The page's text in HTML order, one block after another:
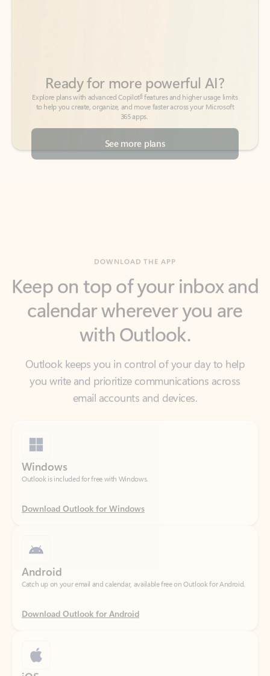
See more plans
calendar wherever you are
with Outlook.
Outlook keeps you in control of your day to help
you write and prioritize communications across
email accounts and devices.
Outlook is included for free with Windows.
Download Outlook for Windows
Catch up on your email and calendar, available free on Outlook for Android.
Download Outlook for Android
Catch up on your email and calendar, available free on Outlook for iOS.